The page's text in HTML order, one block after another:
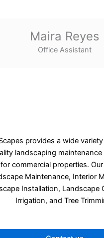
Maira Reyes
Office Assistant
provides a wide
landscaping
commercial properties.
Maintenance, Interior
Installation, Landscape
Irrigation, and Tree